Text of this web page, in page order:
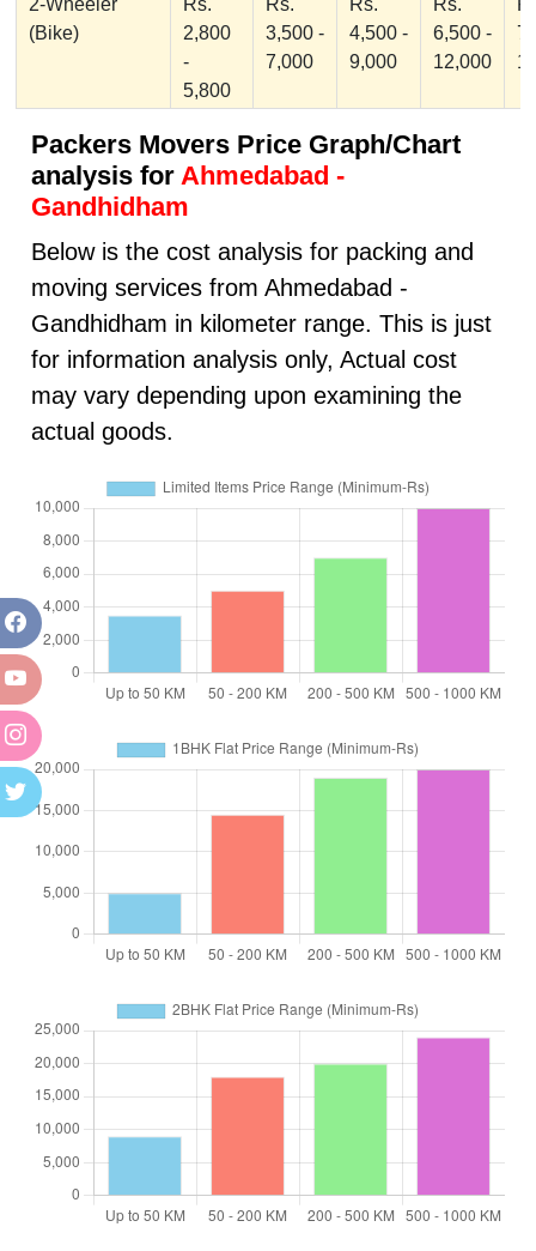
2-Wheeler
(Bike)
Rs.
2,800
-
5,800
Rs.
3,500 -
7,000
Rs.
4,500 -
9,000
Rs.
6,500 -
12,000
Packers Movers Price Graph/Chart
analysis for Ahmedabad -
Gandhidham
Below is the cost analysis for packing and
moving services from Ahmedabad -
Gandhidham in kilometer range. This is just
for information analysis only, Actual cost
may vary depending upon examining the
actual goods.